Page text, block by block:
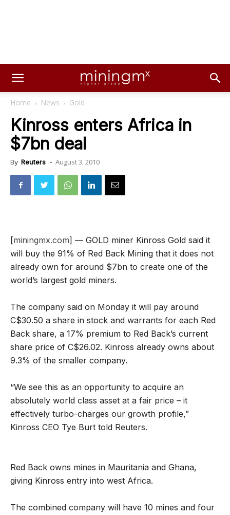
Home News Gold
Kinross enters Africa in
$7bn deal
By Reuters - August 3, 2010
[miningmx.com] — GOLD miner Kinross Gold said it
will buy the 91% of Red Back Mining that it does not
already own for around $7bn to create one of the
world’s largest gold miners.
The company said on Monday it will pay around
C$30.50 a share in stock and warrants for each Red
Back share, a 17% premium to Red Back’s current
share price of C$26.02. Kinross already owns about
9.3% of the smaller company.
“We see this as an opportunity to acquire an
absolutely world class asset at a fair price – it
effectively turbo-charges our growth profile,”
Kinross CEO Tye Burt told Reuters.
Red Back owns mines in Mauritania and Ghana,
giving Kinross entry into west Africa.
The combined company will have 10 mines and four